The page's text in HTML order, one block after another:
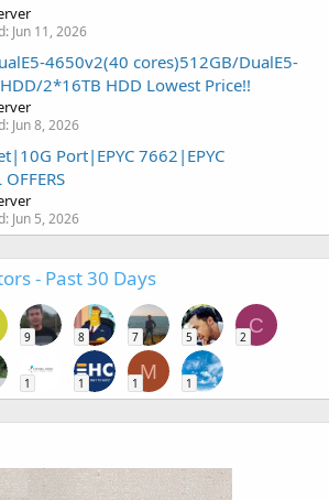
Jun 11, 2026
4650v2(40 cores)512GB/DualE5-
2*16TB HDD Lowest Price!!
Jun 8, 2026
Port|EPYC 7662|EPYC
Jun 5, 2026
- Past 30 Days
9 8 7 5
C
2
1 1
M
1 1